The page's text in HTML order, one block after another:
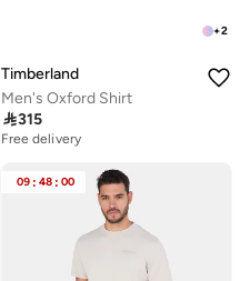
+2
Timberland
Men's Oxford Shirt
315
Free delivery
09 : 48 : 00